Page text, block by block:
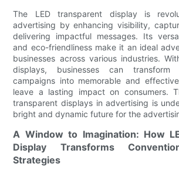
The LED transparent display is
advertising by enhancing visibility,
delivering impactful messages. Its
and eco-friendliness make it an ideal
businesses across various industries.
displays, businesses can transform
campaigns into memorable and
leave a lasting impact on consumers.
transparent displays in advertising is
bright and dynamic future for the
A Window to Imagination: How
Display Transforms
Strategies